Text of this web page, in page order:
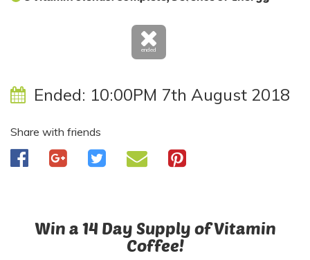
ended
Ended: 10:00PM 7th August 2018
Share with friends
Win a 14 Day Supply of Vitamin
Coffee!